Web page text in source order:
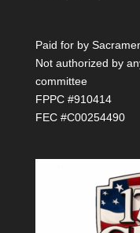
Paid for by
Not authorized by
committee
FPPC #910414
FEC #C00254490